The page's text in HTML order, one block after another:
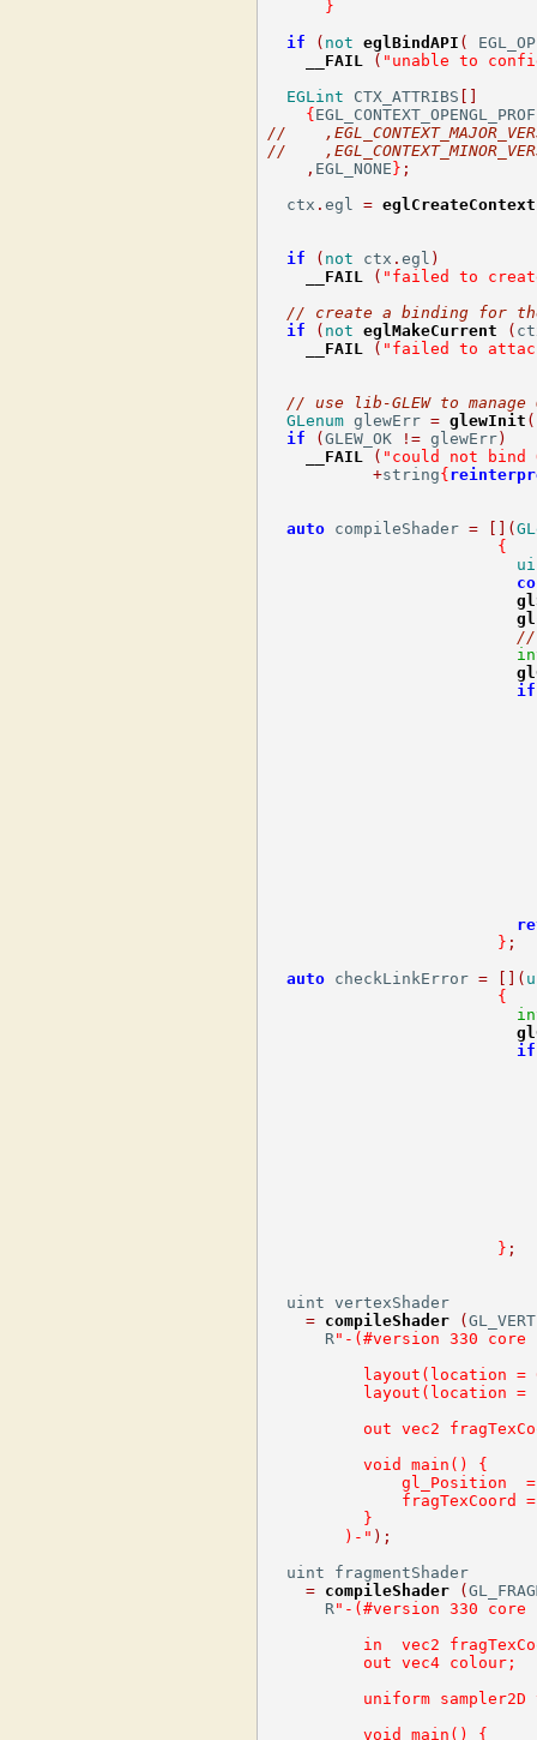
}
if
( not eglBindAPI (
__FAIL
( "unable to
EGLint CTX_ATTRIBS
{
//
//
, EGL_NONE } ;
  ctx
.egl = eglCreateContext
if ( not ctx .egl )
__FAIL
( "failed to
// create a binding for
if
( not eglMakeCurrent (
__FAIL
( "failed to attach
// use lib-GLEW to manage
GLenum glewErr = glewInit
if
(GLEW_OK != glewErr )
__FAIL
( "could not bind
+string{
auto compileShader = [](
{
//
if
} ;
auto checkLinkError = [](
{
if
} ;
  uint vertexShader
= compileShader (
      R
"-(#version 330 core
layout(location =
layout(location =
out vec2
          void main() {
gl_Position
fragTexCoord
          }
        )-"
);
  uint fragmentShader
= compileShader (
      R
"-(#version 330 core
in  vec2
          out vec4 colour;
uniform sampler2D
          void main() {